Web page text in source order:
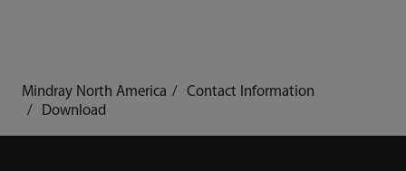
Mindray North America
Contact Information
Download